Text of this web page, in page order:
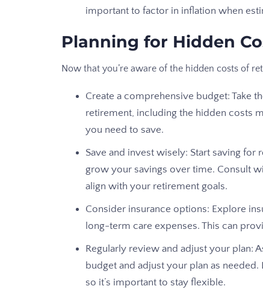
important to factor in inflation when
Planning for Hidden
Now that you’re aware of the hidden costs of
Create a comprehensive budget: Take
retirement, including the hidden costs
you need to save.
Save and invest wisely: Start saving
grow your savings over time. Consult
align with your retirement goals.
Consider insurance options: Explore
long-term care expenses. This can
Regularly review and adjust your plan:
budget and adjust your plan as
so it’s important to stay flexible.